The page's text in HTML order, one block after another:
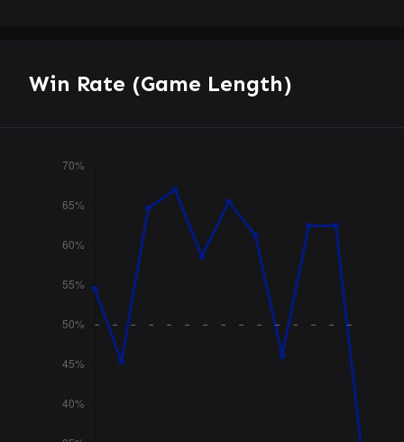
Win Rate (Game Length)